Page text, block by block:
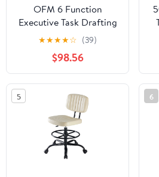
OFM 6 Function
Executive Task Drafting
Chair with Drafting Kit
★★★★☆ (39)
$98.56
5 6